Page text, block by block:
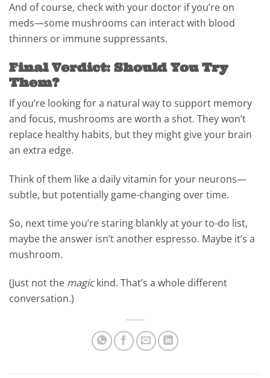
And of course, check with your doctor if you’re on
meds—some mushrooms can interact with blood
thinners or immune suppressants.
Final Verdict: Should You Try
Them?
If you’re looking for a natural way to support memory
and focus, mushrooms are worth a shot. They won’t
replace healthy habits, but they might give your brain
an extra edge.
Think of them like a daily vitamin for your neurons—
subtle, but potentially game-changing over time.
So, next time you’re staring blankly at your to-do list,
maybe the answer isn’t another espresso. Maybe it’s a
mushroom.
(Just not the magickind. That’s a whole different
conversation.)